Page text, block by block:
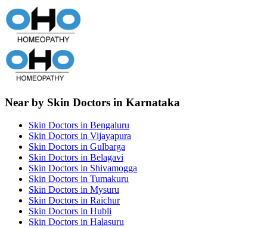
Near by Skin Doctors in Karnataka
Skin Doctors in Bengaluru
Skin Doctors in Vijayapura
Skin Doctors in Gulbarga
Skin Doctors in Belagavi
Skin Doctors in Shivamogga
Skin Doctors in Tumakuru
Skin Doctors in Mysuru
Skin Doctors in Raichur
Skin Doctors in Hubli
Skin Doctors in Halasuru